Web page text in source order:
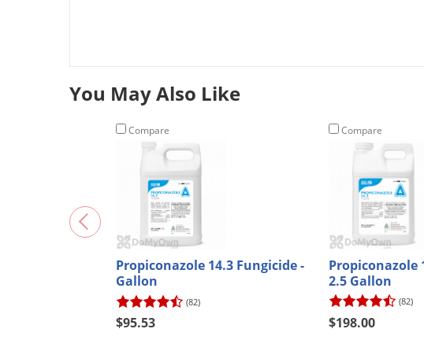
You May Also Like
Compare
Propiconazole 14.3 Fungicide -
Gallon
(82)
$95.53
Compare
Propiconazole
2.5 Gallon
(82)
$198.00